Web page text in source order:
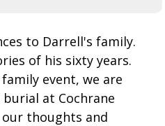
to Darrell's family.
of his sixty years.
event, we are
at Cochrane
our thoughts and